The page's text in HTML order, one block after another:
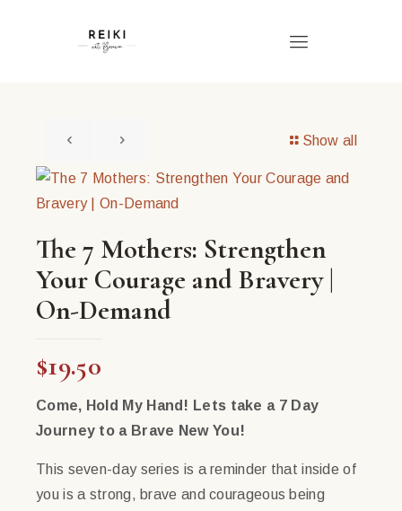
Show all
The 7 Mothers: Strengthen
Your Courage and Bravery |
On-Demand
$19.50
Come, Hold My Hand! Lets take a 7 Day
Journey to a Brave New You!
This seven-day series is a reminder that inside of
you is a strong, brave and courageous being